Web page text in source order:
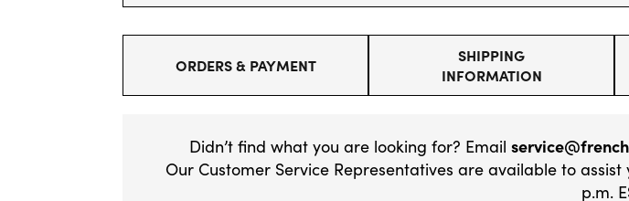
ORDERS & PAYMENT
SHIPPING
INFORMATION
Didn’t find what you are looking for? Email
Our Customer Service Representatives are available to
p.m.